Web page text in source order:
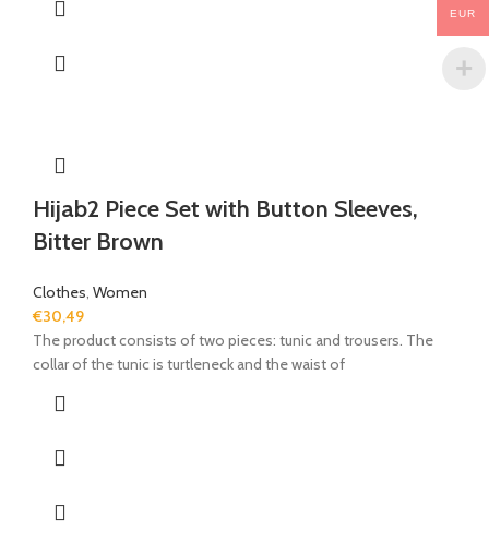
Hijab2 Piece Set with Button Sleeves,
Bitter Brown
Clothes, Women
€30,49
The product consists of two pieces: tunic and trousers. The
collar of the tunic is turtleneck and the waist of
EUR